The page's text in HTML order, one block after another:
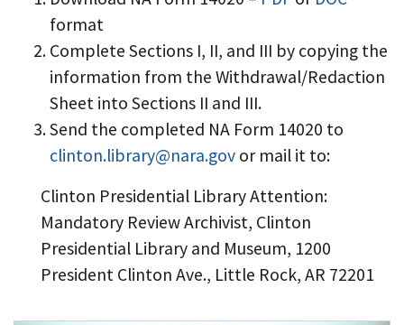
format
Complete Sections I, II, and III by copying the
information from the Withdrawal/Redaction
Sheet into Sections II and III.
Send the completed NA Form 14020 to
clinton.library@nara.gov or mail it to:
Clinton Presidential Library Attention:
Mandatory Review Archivist, Clinton
Presidential Library and Museum, 1200
President Clinton Ave., Little Rock, AR 72201